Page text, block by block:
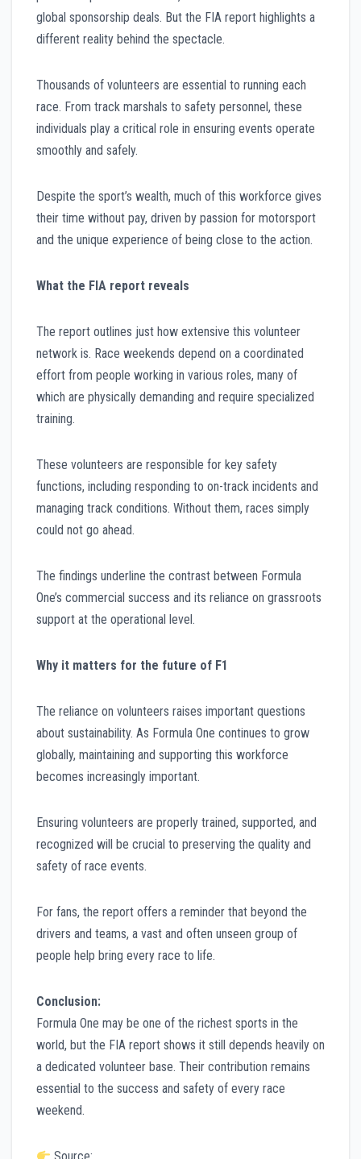
global sponsorship deals. But the FIA report highlights a
different reality behind the spectacle.
Thousands of volunteers are essential to running each
race. From track marshals to safety personnel, these
individuals play a critical role in ensuring events operate
smoothly and safely.
Despite the sport’s wealth, much of this workforce gives
their time without pay, driven by passion for motorsport
and the unique experience of being close to the action.
What the FIA report reveals
The report outlines just how extensive this volunteer
network is. Race weekends depend on a coordinated
effort from people working in various roles, many of
which are physically demanding and require specialized
training.
These volunteers are responsible for key safety
functions, including responding to on-track incidents and
managing track conditions. Without them, races simply
could not go ahead.
The findings underline the contrast between Formula
One’s commercial success and its reliance on grassroots
support at the operational level.
Why it matters for the future of F1
The reliance on volunteers raises important questions
about sustainability. As Formula One continues to grow
globally, maintaining and supporting this workforce
becomes increasingly important.
Ensuring volunteers are properly trained, supported, and
recognized will be crucial to preserving the quality and
safety of race events.
For fans, the report offers a reminder that beyond the
drivers and teams, a vast and often unseen group of
people help bring every race to life.
Conclusion:
Formula One may be one of the richest sports in the
world, but the FIA report shows it still depends heavily on
a dedicated volunteer base. Their contribution remains
essential to the success and safety of every race
weekend.